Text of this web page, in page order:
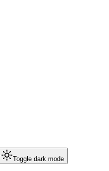
Toggle dark mode